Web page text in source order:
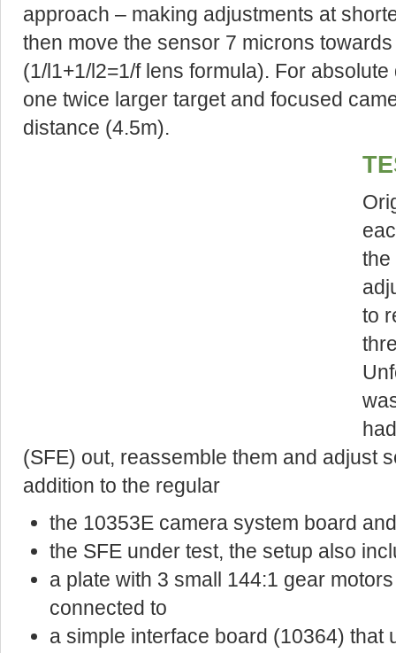
approach – making adjustments at
then move the sensor 7 microns
(1/l1+1/l2=1/f lens formula). For
one twice larger target and focused
distance (4.5m).
the
to
(SFE) out, reassemble them and adjust
addition to the regular
the 10353E camera system board and
the SFE under test, the setup also
a plate with 3 small 144:1 gear
connected to
a simple interface board (10364) that